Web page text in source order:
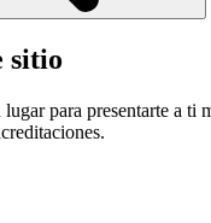
sitio
lugar para presentarte a ti